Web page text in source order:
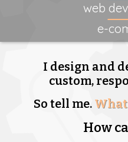
web
e-
I design and
custom,
So tell me. What
How